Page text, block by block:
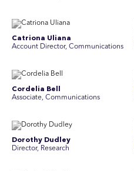
Catriona Uliana
Account Director, Communications
Cordelia Bell
Associate, Communications
Dorothy Dudley
Director, Research